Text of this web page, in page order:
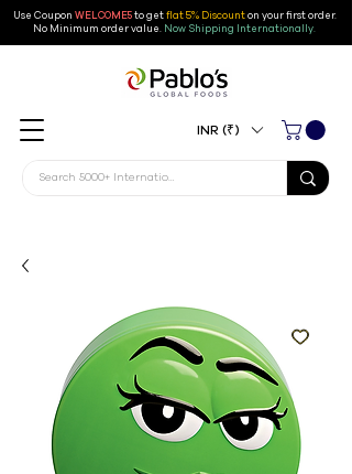
Use Coupon WELCOME5to getflat 5% Discounton your first order.
No Minimum order value. Now Shipping Internationally.
INR (₹)